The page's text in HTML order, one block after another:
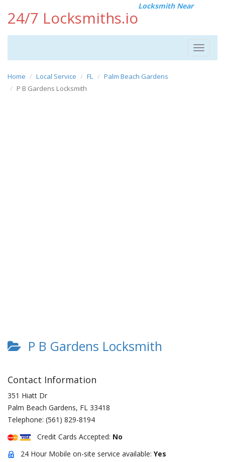
24/7 Locksmiths.io
Locksmith Near
Toggle
Home Local Service FL
Palm Beach Gardens
P B Gardens Locksmith
P B Gardens Locksmith
Contact Information
351 Hiatt Dr
Palm Beach Gardens, FL 33418
Telephone: (561) 829-8194
Credit Cards Accepted: No
24 Hour Mobile on-site service available: Yes